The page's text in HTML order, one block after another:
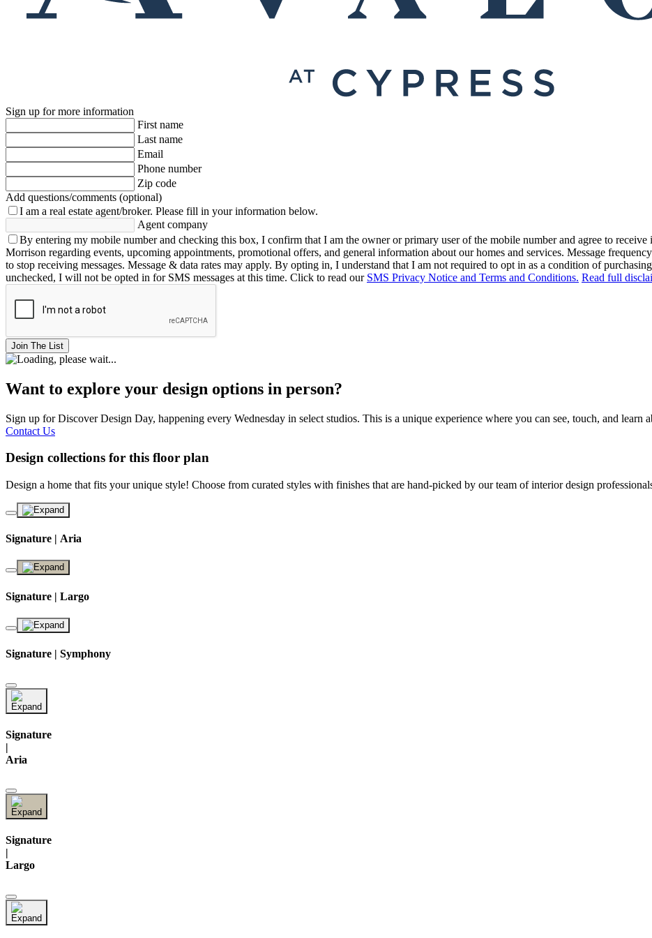
Sign up for more information
First name
Last name
Email
Phone number
Zip code
Add questions/comments (optional)
I am a real estate agent/broker. Please fill in your information below.
Agent company
By entering my mobile number and checking this box, I confirm that I am the owner or primary user of the mobile number and agree to receive
Morrison regarding events, upcoming appointments, promotional offers, and general information about our homes and services. Message
to stop receiving messages. Message & data rates may apply. By opting in, I understand that I am not required to opt in as a condition of
unchecked, I will not be opted in for SMS messages at this time. Click to read our SMS Privacy Notice and Terms and Conditions. Read full
Join The List
Want to explore your design options in person?
Sign up for Discover Design Day, happening every Wednesday in select studios. This is a unique experience where you can see, touch, and
Contact Us
Design collections for this floor plan
Design a home that fits your unique style! Choose from curated styles with finishes that are hand-picked by our team of interior design
Signature | Aria
Signature | Largo
Signature | Symphony
Signature
|
Aria
Signature
|
Largo